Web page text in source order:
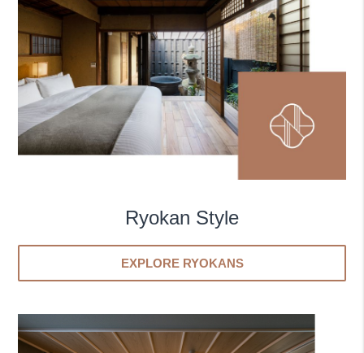
Ryokan Style
EXPLORE RYOKANS